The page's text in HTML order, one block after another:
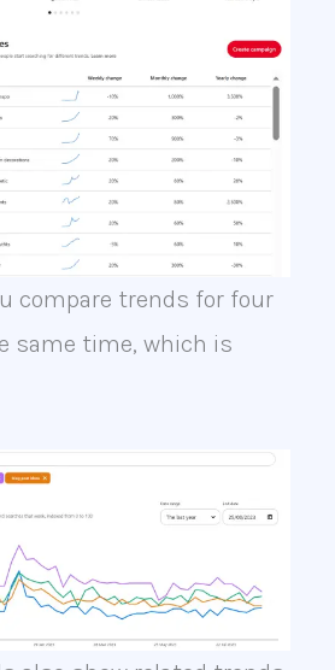
compare trends for four
same time, which is